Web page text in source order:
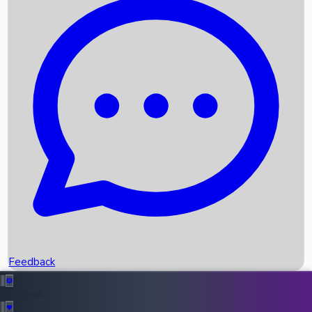
Recent News
Box Office Records
Upcoming Movies
Recent OTT Movies
Feedback